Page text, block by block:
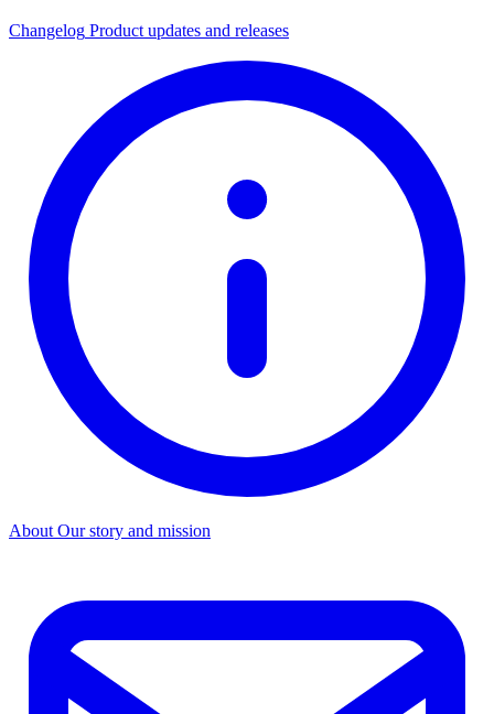
Changelog Product updates and releases
About Our story and mission